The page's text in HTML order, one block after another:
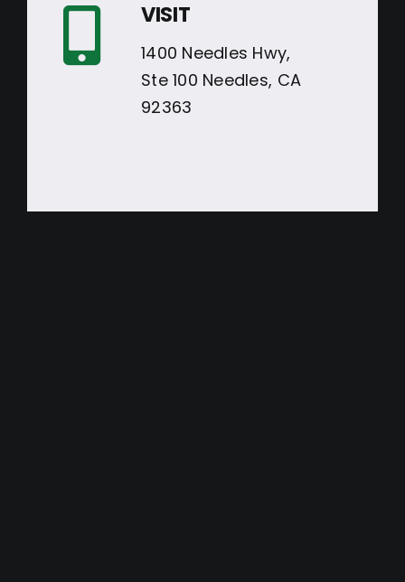
VISIT
1400 Needles Hwy,
Ste 100 Needles, CA
92363